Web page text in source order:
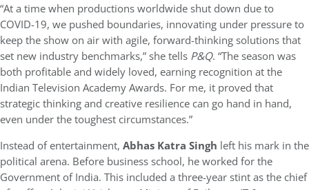
“At a time when productions worldwide shut down due to
COVID-19, we pushed boundaries, innovating under pressure to
keep the show on air with agile, forward-thinking solutions that
set new industry benchmarks,” she tells P&Q. “The season was
both profitable and widely loved, earning recognition at the
Indian Television Academy Awards. For me, it proved that
strategic thinking and creative resilience can go hand in hand,
even under the toughest circumstances.”
Instead of entertainment, Abhas Katra Singh left his mark in the
political arena. Before business school, he worked for the
Government of India. This included a three-year stint as the chief